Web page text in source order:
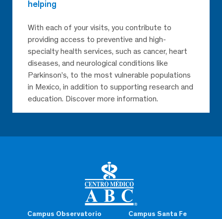
Campus Observatorio Campus Santa Fe
helping
With each of your visits, you contribute to
providing access to preventive and high-
specialty health services, such as cancer, heart
diseases, and neurological conditions like
Parkinson’s, to the most vulnerable populations
in Mexico, in addition to supporting research and
education. Discover more information.